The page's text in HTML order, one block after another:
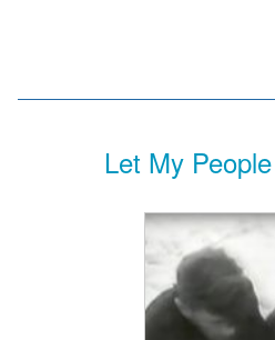
Let My